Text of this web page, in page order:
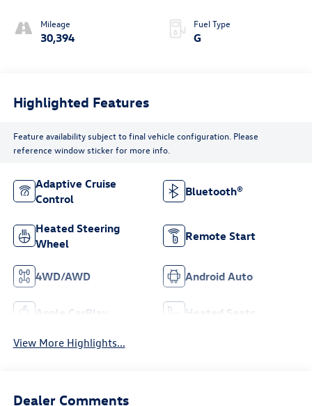
Mileage
30,394
Fuel Type
G
Highlighted Features
Feature availability subject to final vehicle configuration. Please
reference window sticker for more info.
Adaptive Cruise
Control
Bluetooth®
Heated Steering
Wheel
Remote Start
4WD/AWD Android Auto
Apple CarPlay Heated Seats
View More Highlights...
Dealer Comments